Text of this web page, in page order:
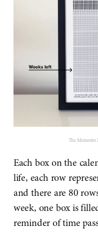
The
Each box on the
life, each row
and there are 80
week, one box is
reminder of time